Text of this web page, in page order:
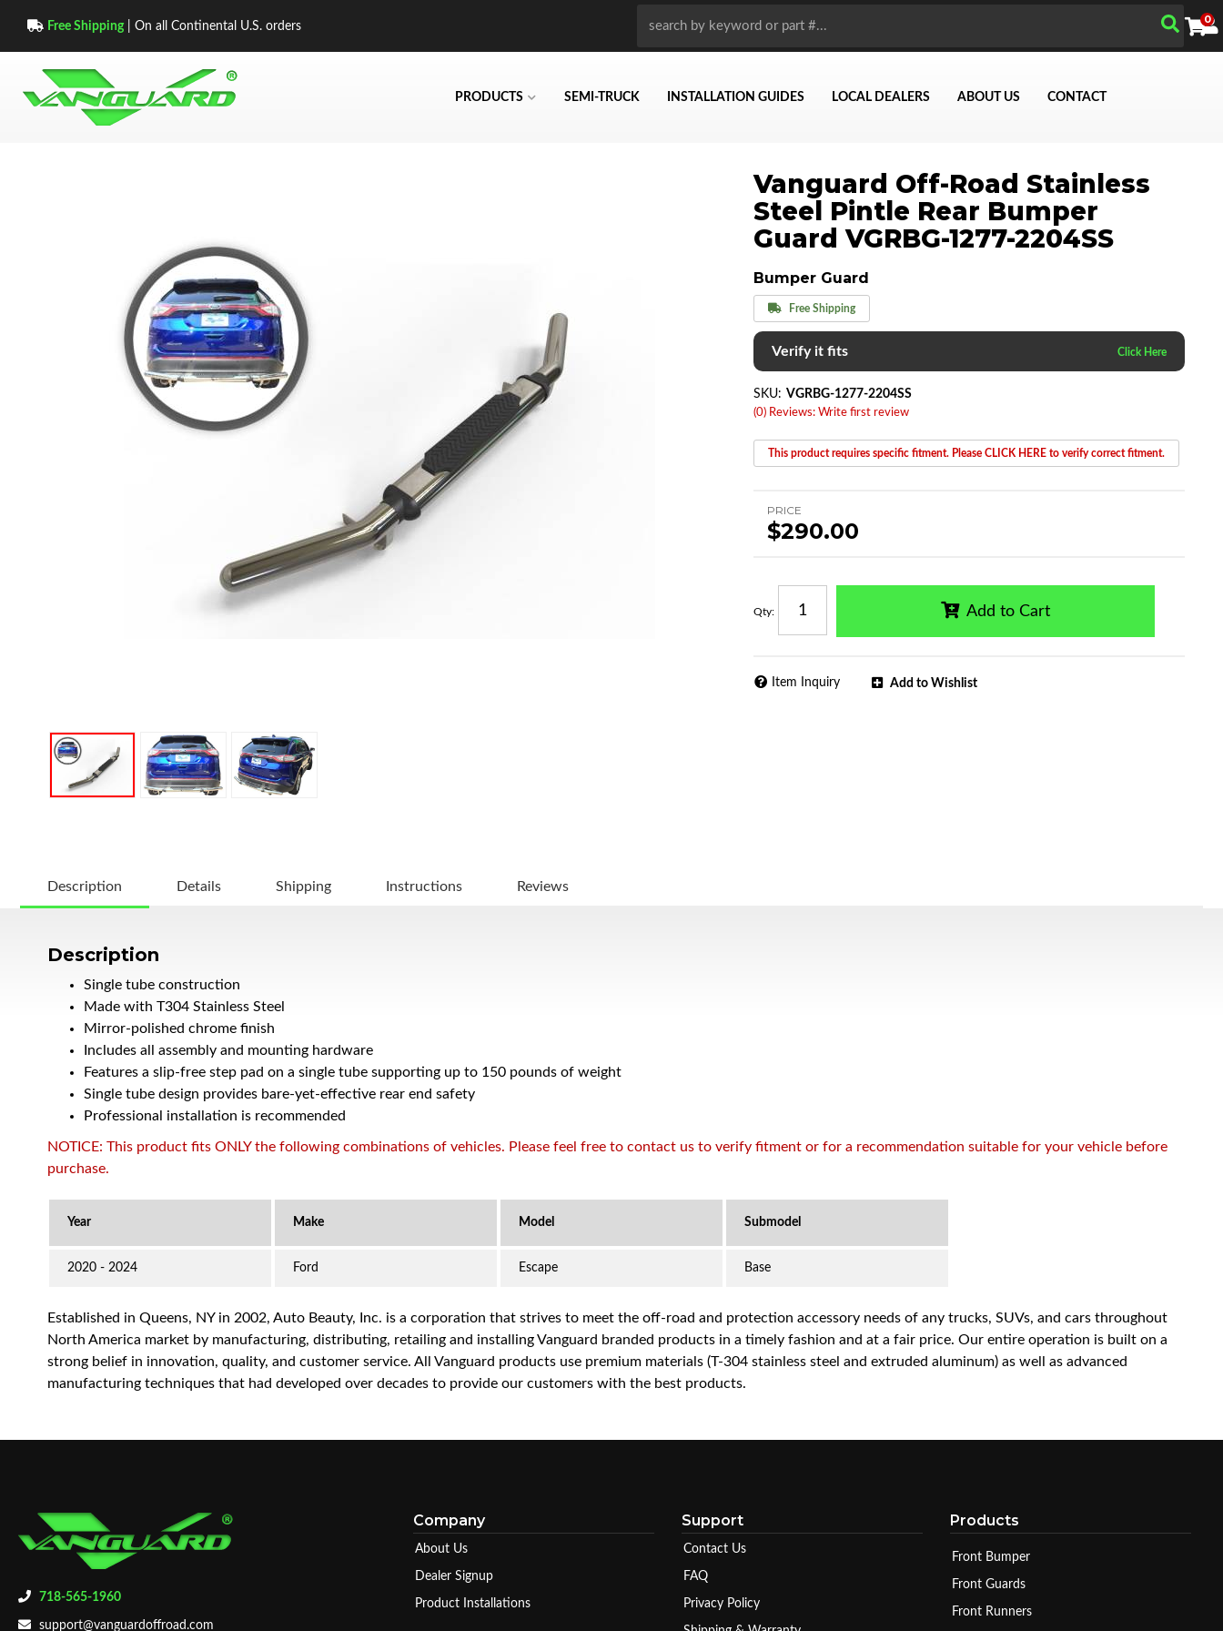
Free Shipping| On all Continental U.S. orders
PRODUCTS SEMI-TRUCK INSTALLATION GUIDES LOCAL DEALERS ABOUT US CONTACT
0
Vanguard Off-Road Stainless
Steel Pintle Rear Bumper
Guard VGRBG-1277-2204SS
Bumper Guard
(0) Reviews: Write first review
SKU: VGRBG-1277-2204SS
This product requires specific fitment. Please CLICK HERE to verify correct fitment.
Free Shipping
PRICE
$290.00
Verify it fits
Qty: Add to Cart
Add to Wishlist
Item Inquiry
Description Details Shipping Instructions Reviews
Description
Single tube construction
Made with T304 Stainless Steel
Mirror-polished chrome finish
Includes all assembly and mounting hardware
Features a slip-free step pad on a single tube supporting up to 150 pounds of weight
Single tube design provides bare-yet-effective rear end safety
Professional installation is recommended
NOTICE: This product fits ONLY the following combinations of vehicles. Please feel free to contact us to verify fitment or for a recommendation suitable for your vehicle before
purchase.
2020 - 2024 Ford Escape Base
Established in Queens, NY in 2002, Auto Beauty, Inc. is a corporation that strives to meet the off-road and protection accessory needs of any trucks, SUVs, and cars throughout
North America market by manufacturing, distributing, retailing and installing Vanguard branded products in a timely fashion and at a fair price. Our entire operation is built on a
strong belief in innovation, quality, and customer service. All Vanguard products use premium materials (T-304 stainless steel and extruded aluminum) as well as advanced
manufacturing techniques that had developed over decades to provide our customers with the best products.
718-565-1960
support@vanguardoffroad.com
Company
About Us
Dealer Signup
Product Installations
Support
Contact Us
FAQ
Privacy Policy
Products
Front Bumper
Front Guards
Front Runners